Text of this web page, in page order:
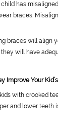
child has
braces.
braces will align
they will have
Improve Your
with crooked
and lower teeth